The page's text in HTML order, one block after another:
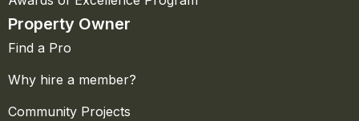
Property Owner
Find a Pro
Why hire a member?
Community Projects